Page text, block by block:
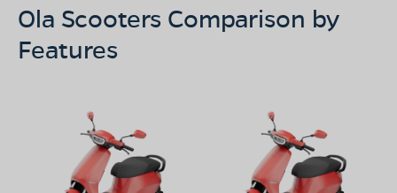
Ola Scooters Comparison by
Features